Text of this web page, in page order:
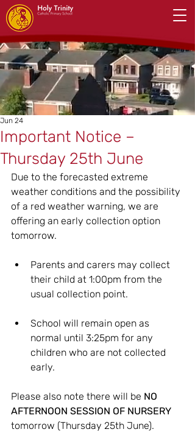
Important Notice –
Thursday 25th June
Jun 24
Due to the forecasted extreme
weather conditions and the possibility
of a red weather warning, we are
offering an early collection option
tomorrow.
Parents and carers may collect
their child at 1:00pm from the
usual collection point.
School will remain open as
normal until 3:25pm for any
children who are not collected
early.
Please also note there will be NO
AFTERNOON SESSION OF NURSERY
tomorrow (Thursday 25th June).